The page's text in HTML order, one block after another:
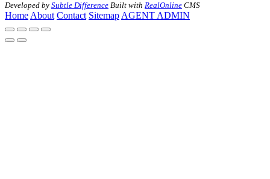
Developed by Subtle Difference Built with RealOnline CMS
Home About Contact Sitemap AGENT ADMIN